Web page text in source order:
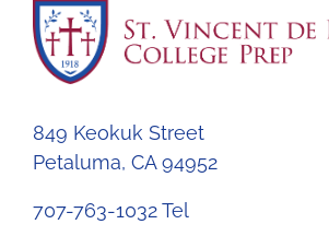
849 Keokuk Street
Petaluma, CA 94952
707-763-1032 Tel